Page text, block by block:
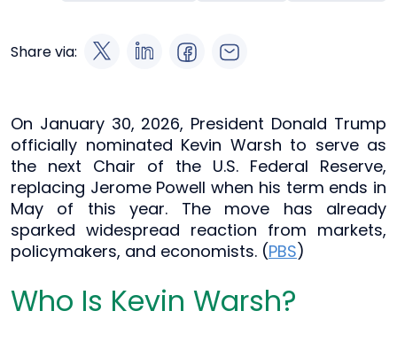
Share via:
On January 30, 2026, President Donald Trump
officially nominated Kevin Warsh to serve as
the next Chair of the U.S. Federal Reserve,
replacing Jerome Powell when his term ends in
May of this year. The move has already
sparked widespread reaction from markets,
policymakers, and economists. (PBS)
Who Is Kevin Warsh?